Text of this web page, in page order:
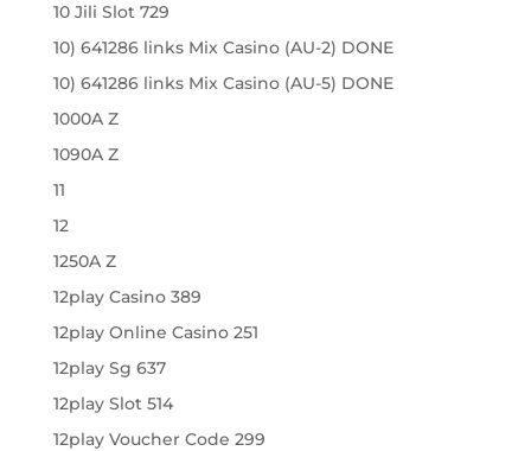
10 Jili Slot 729
10) 641286 links Mix Casino (AU-2) DONE
10) 641286 links Mix Casino (AU-5) DONE
1000A Z
1090A Z
11
12
1250A Z
12play Casino 389
12play Online Casino 251
12play Sg 637
12play Slot 514
12play Voucher Code 299